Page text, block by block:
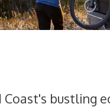
Coast's